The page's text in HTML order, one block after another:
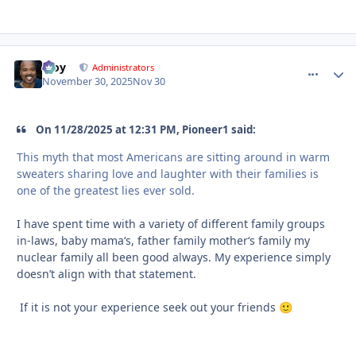
Troy Administrators
November 30, 2025Nov 30
On 11/28/2025 at 12:31 PM, Pioneer1 said:
This myth that most Americans are sitting around in warm
sweaters sharing love and laughter with their families is
one of the greatest lies ever sold.
I have spent time with a variety of different family groups
in-laws, baby mama‘s, father family mother‘s family my
nuclear family all been good always. My experience simply
doesn’t align with that statement.
If it is not your experience seek out your friends 🙂